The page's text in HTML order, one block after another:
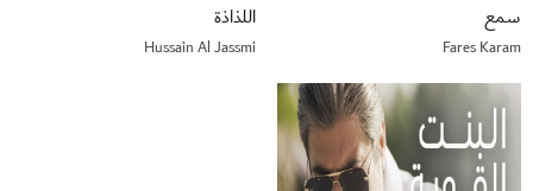
سمع
Fares Karam
اللذاذة
Hussain Al Jassmi